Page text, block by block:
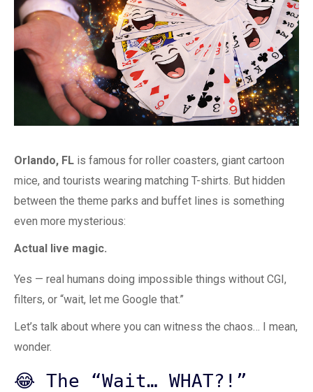
Orlando, FL is famous for roller coasters, giant cartoon
mice, and tourists wearing matching T-shirts. But hidden
between the theme parks and buffet lines is something
even more mysterious:
Actual live magic.
Yes — real humans doing impossible things without CGI,
filters, or “wait, let me Google that.”
Let’s talk about where you can witness the chaos… I mean,
wonder.
😂 The “Wait… WHAT?!”